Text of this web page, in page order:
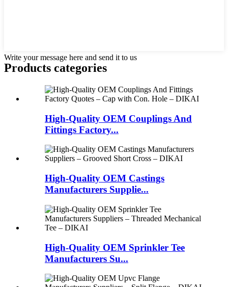
Write your message here and send it to us
Products categories
High-Quality OEM Couplings And
Fittings Factory...
High-Quality OEM Castings
Manufacturers Supplie...
High-Quality OEM Sprinkler Tee
Manufacturers Su...